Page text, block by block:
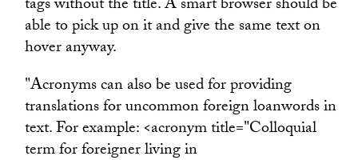
tags without the title. A smart browser should be
able to pick up on it and give the same text on
hover anyway.
"Acronyms can also be used for providing
translations for uncommon foreign loanwords in
text. For example: <acronym title="Colloquial
term for foreigner living in